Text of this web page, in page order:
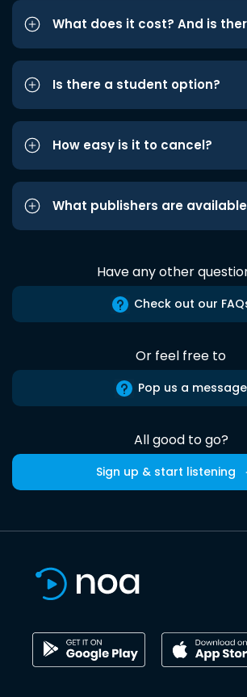
What does it cost? And is
Is there a student option?
How easy is it to cancel?
What publishers are
Have any other
Check out our
Or feel free to
Pop us a message
All good to go?
Sign up & start listening